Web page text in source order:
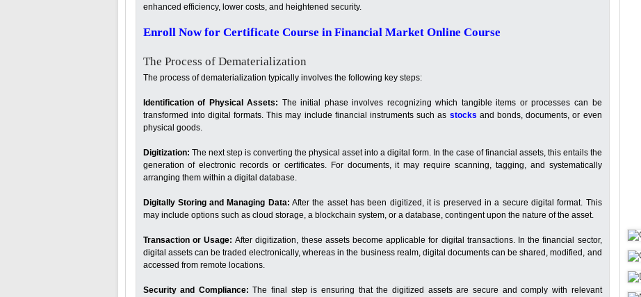
enhanced efficiency, lower costs, and heightened security.
Enroll Now for Certificate Course in Financial Market Online Course
The Process of Dematerialization
The process of dematerialization typically involves the following key steps:
Identification of Physical Assets: The initial phase involves recognizing which tangible items or processes can be
transformed into digital formats. This may include financial instruments such as stocks and bonds, documents, or even
physical goods.
Digitization: The next step is converting the physical asset into a digital form. In the case of financial assets, this entails the
generation of electronic records or certificates. For documents, it may require scanning, tagging, and systematically
arranging them within a digital database.
Digitally Storing and Managing Data: After the asset has been digitized, it is preserved in a secure digital format. This
may include options such as cloud storage, a blockchain system, or a database, contingent upon the nature of the asset.
Transaction or Usage:After digitization, these assets become applicable for digital transactions. In the financial sector,
digital assets can be traded electronically, whereas in the business realm, digital documents can be shared, modified, and
accessed from remote locations.
Security and Compliance: The final step is ensuring that the digitized assets are secure and comply with relevant